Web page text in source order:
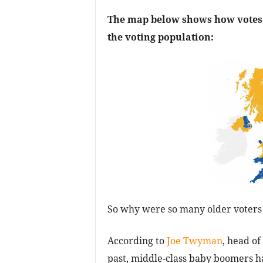
The map below shows how
the voting population:
So why were so many older
According toJoe Twyman, head
past, middle-class baby boomers